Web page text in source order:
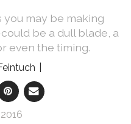
you may be making
be a dull blade, a
even the timing.